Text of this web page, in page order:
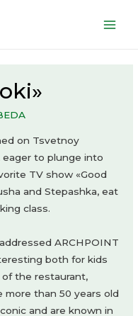
on Tsvetnoy
to plunge into
TV show «Good
and Stepashka, eat
class.
ARCHPOINT
both for kids
the restaurant,
than 50 years old
and are known in